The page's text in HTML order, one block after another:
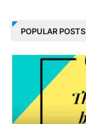
POPULAR POSTS